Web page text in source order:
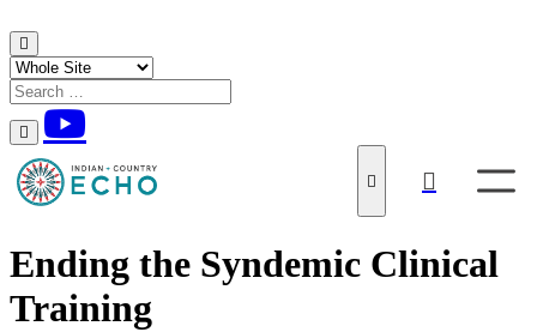
Skip to content
Ending the Syndemic Clinical
Training